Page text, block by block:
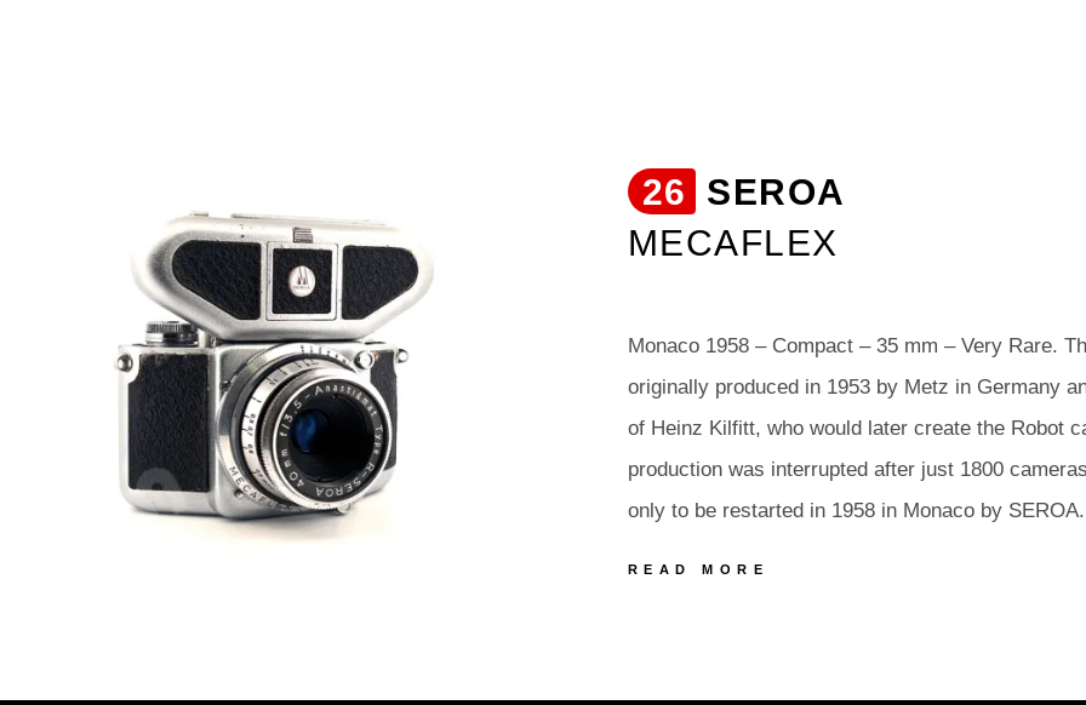
26 SEROA
MECAFLEX
Monaco 1958 – Compact – 35 mm – Very Rare.
originally produced in 1953 by Metz in Germany
of Heinz Kilfitt, who would later create the Robot
production was interrupted after just 1800
only to be restarted in 1958 in Monaco by
READ MORE